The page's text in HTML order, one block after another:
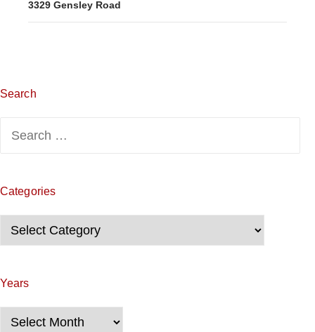
t
g
g
t
i
3329 Gensley Road
Search
Categories
Categories
Years
Years